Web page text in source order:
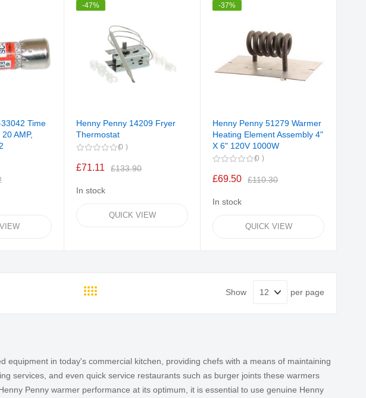
Time
AMP,
-47%
Henny Penny 14209 Fryer
Thermostat
0
£71.11 £133.90
In stock
QUICK VIEW
-37%
Henny Penny 51279 Warmer
Heating Element Assembly 4"
X 6" 120V 1000W
0
£69.50 £110.30
In stock
QUICK VIEW
Show per page
equipment in today's commercial kitchen, providing chefs with a means of maintaining
services, and even quick service restaurants such as burger joints these warmers
Penny warmer performance at its optimum, it is essential to use genuine Henny